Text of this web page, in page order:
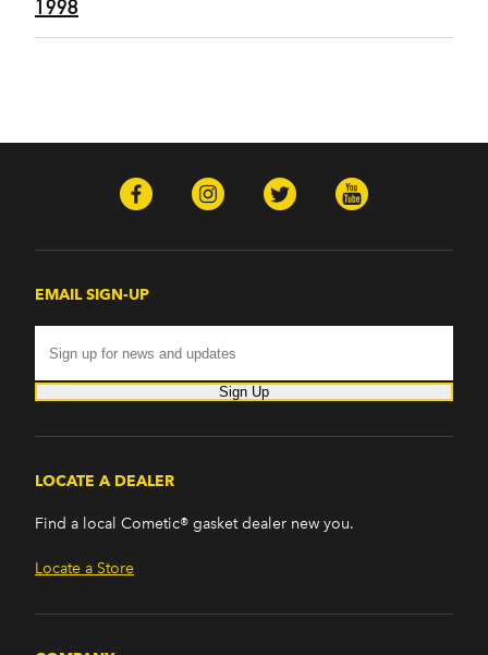
1998
EMAIL SIGN-UP
Sign Up
LOCATE A DEALER
Find a local Cometic® gasket dealer new you.
Locate a Store